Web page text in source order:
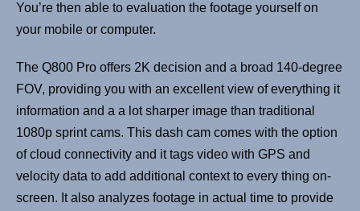
You’re then able to evaluation the footage yourself on
your mobile or computer.
The Q800 Pro offers 2K decision and a broad 140-degree
FOV, providing you with an excellent view of everything it
information and a a lot sharper image than traditional
1080p sprint cams. This dash cam comes with the option
of cloud connectivity and it tags video with GPS and
velocity data to add additional context to every thing on-
screen. It also analyzes footage in actual time to provide